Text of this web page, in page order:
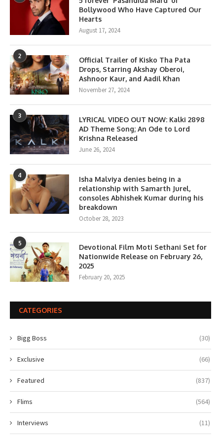
Bollywood Who Have Captured Our
Hearts
August 17, 2024
2
Official Trailer of Kisko Tha Pata
Drops, Starring Akshay Oberoi,
Ashnoor Kaur, and Aadil Khan
November 27, 2024
3
LYRICAL VIDEO OUT NOW: Kalki 2898
AD Theme Song; An Ode to Lord
Krishna Released
June 26, 2024
4
Isha Malviya denies being in a
relationship with Samarth Jurel,
consoles Abhishek Kumar during his
breakdown
October 28, 2023
5
Devotional Film Moti Sethani Set for
Nationwide Release on February 26,
2025
February 20, 2025
CATEGORIES
Bigg Boss (30)
Exclusive (66)
Featured (837)
Flims (564)
Interviews (11)